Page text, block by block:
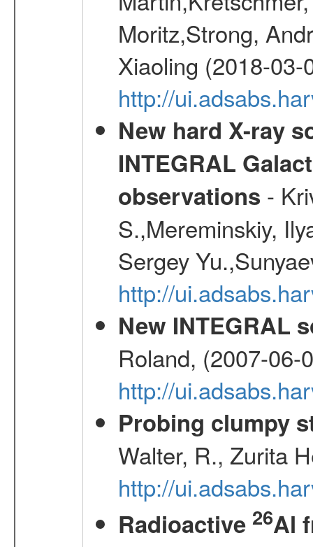
Moritz,Strong,
Xiaoling (2018-03-
http://
New hard X-ray
INTEGRAL
observations -
S.,Mereminskiy,
Sergey
http://
New INTEGRAL
Roland, (2007-06-
http://
Probing clumpy
Walter, R., Zurita
http://
Radioactive 26Al